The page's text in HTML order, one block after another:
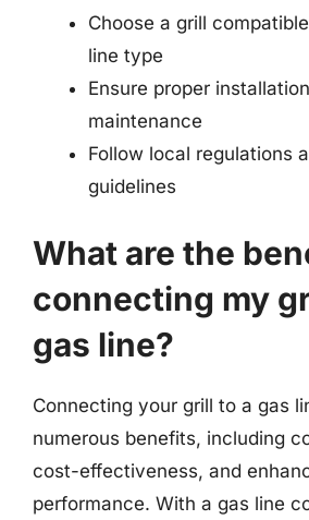
Choose a grill
line type
Ensure proper
maintenance
Follow local regulations
guidelines
What are the
connecting my
gas line?
Connecting your grill to a gas
numerous benefits, including
cost-effectiveness, and
performance. With a gas line